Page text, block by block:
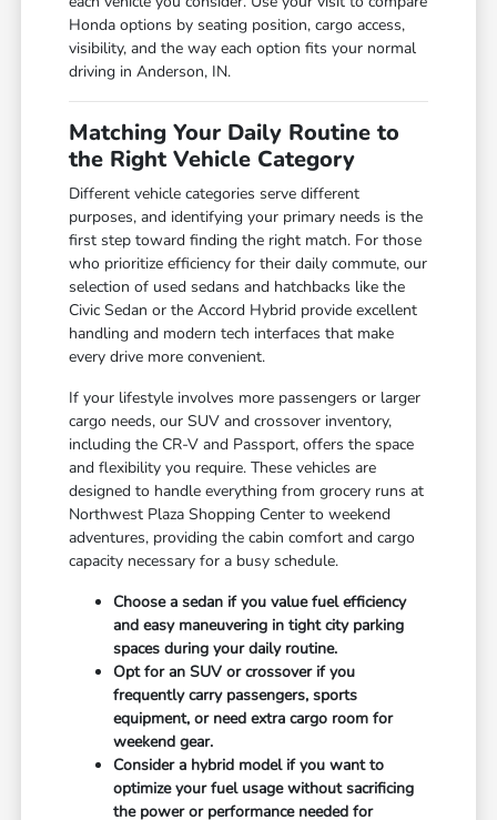
Honda options by seating position, cargo access,
visibility, and the way each option fits your normal
driving in Anderson, IN.
Matching Your Daily Routine to
the Right Vehicle Category
Different vehicle categories serve different
purposes, and identifying your primary needs is the
first step toward finding the right match. For those
who prioritize efficiency for their daily commute, our
selection of used sedans and hatchbacks like the
Civic Sedan or the Accord Hybrid provide excellent
handling and modern tech interfaces that make
every drive more convenient.
If your lifestyle involves more passengers or larger
cargo needs, our SUV and crossover inventory,
including the CR-V and Passport, offers the space
and flexibility you require. These vehicles are
designed to handle everything from grocery runs at
Northwest Plaza Shopping Center to weekend
adventures, providing the cabin comfort and cargo
capacity necessary for a busy schedule.
Choose a sedan if you value fuel efficiency
and easy maneuvering in tight city parking
spaces during your daily routine.
Opt for an SUV or crossover if you
frequently carry passengers, sports
equipment, or need extra cargo room for
weekend gear.
Consider a hybrid model if you want to
optimize your fuel usage without sacrificing
the power or performance needed for